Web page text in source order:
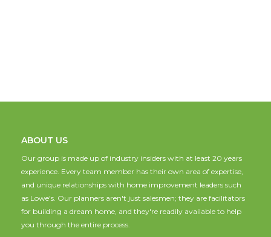
ABOUT US
Our group is made up of industry insiders with at least 20 years
experience. Every team member has their own area of expertise,
and unique relationships with home improvement leaders such
as Lowe's. Our planners aren't just salesmen; they are facilitators
for building a dream home, and they're readily available to help
you through the entire process.